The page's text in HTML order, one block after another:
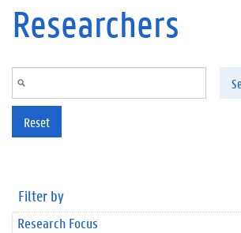
Researchers
Reset
Filter by
Research Focus